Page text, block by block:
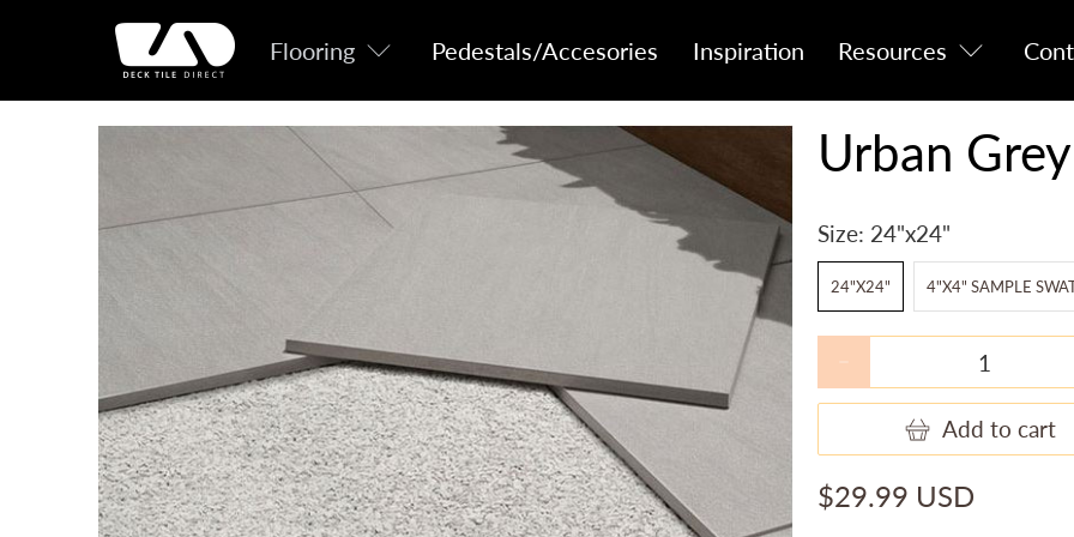
Flooring Pedestals/Accesories Inspiration Resources
Urban Grey
Size: 24"x24"
24"X24" 4"X4" SAMPLE
Add to cart
$29.99 USD